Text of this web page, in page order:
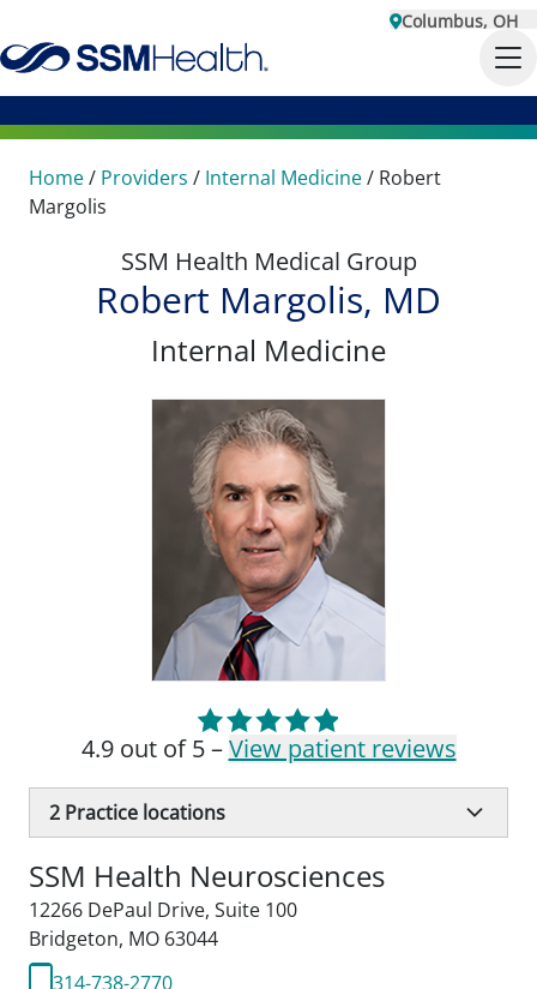
Columbus, OH
Home/ Providers / Internal Medicine/ Robert
Margolis
SSM Health Medical Group
Robert Margolis, MD
Internal Medicine
4.9 out of 5 –View patient reviews
2 Practice locations
SSM Health Neurosciences
12266 DePaul Drive, Suite 100
Bridgeton, MO 63044
314-738-2770